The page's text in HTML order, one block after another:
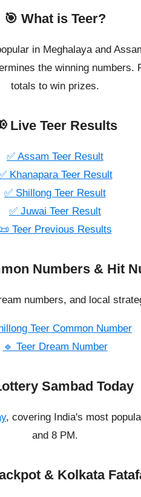
🎯 What is Teer?
in Meghalaya and
the winning
totals to win prizes.
Live Teer Results
✅ Assam Teer Result
Khanapara Teer Result
✅ Shillong Teer Result
✅ Juwai Teer Result
📜 Teer Previous Results
Numbers & Hit
numbers, and local
Teer Common Number
🔹 Teer Dream Number
Sambad Today
, covering India's most
and 8 PM.
& Kolkata